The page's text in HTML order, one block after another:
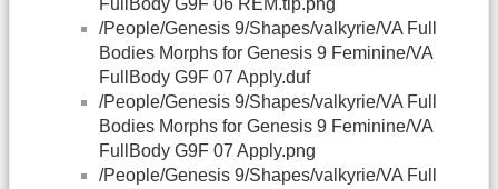
FullBody G9F 06 REM.tip.png
/People/Genesis 9/Shapes/valkyrie/VA Full
Bodies Morphs for Genesis 9 Feminine/VA
FullBody G9F 07 Apply.duf
/People/Genesis 9/Shapes/valkyrie/VA Full
Bodies Morphs for Genesis 9 Feminine/VA
FullBody G9F 07 Apply.png
/People/Genesis 9/Shapes/valkyrie/VA Full